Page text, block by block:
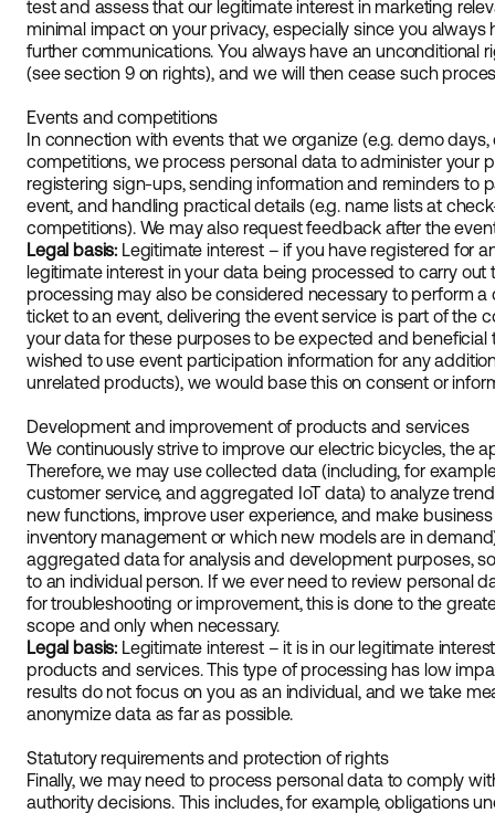
test and assess that our legitimate interest in marketing
minimal impact on your privacy, especially since you
further communications. You always have an unconditional
(see section 9 on rights), and we will then cease such
Events and competitions
In connection with events that we organize (e.g. demo
competitions, we process personal data to administer your
registering sign-ups, sending information and reminders to
event, and handling practical details (e.g. name lists at
competitions). We may also request feedback after the
Legal basis: Legitimate interest – if you have registered for
legitimate interest in your data being processed to carry out
processing may also be considered necessary to perform a
ticket to an event, delivering the event service is part of the
your data for these purposes to be expected and beneficial
wished to use event participation information for any
unrelated products), we would base this on consent or
Development and improvement of products and services
We continuously strive to improve our electric bicycles, the
Therefore, we may use collected data (including, for
customer service, and aggregated IoT data) to analyze
new functions, improve user experience, and make
inventory management or which new models are in
aggregated data for analysis and development purposes,
to an individual person. If we ever need to review personal
for troubleshooting or improvement, this is done to the
scope and only when necessary.
Legal basis: Legitimate interest – it is in our legitimate
products and services. This type of processing has low
results do not focus on you as an individual, and we take
anonymize data as far as possible.
Statutory requirements and protection of rights
Finally, we may need to process personal data to comply
authority decisions. This includes, for example, obligations